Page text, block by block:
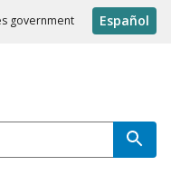
government Español